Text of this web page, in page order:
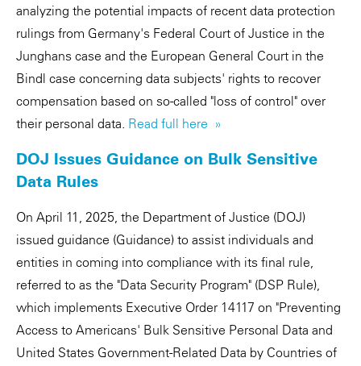
analyzing the potential impacts of recent data protection
rulings from Germany's Federal Court of Justice in the
Junghans case and the European General Court in the
Bindl case concerning data subjects' rights to recover
compensation based on so-called "loss of control" over
their personal data. Read full here »
DOJ Issues Guidance on Bulk Sensitive
Data Rules
On April 11, 2025, the Department of Justice (DOJ)
issued guidance (Guidance) to assist individuals and
entities in coming into compliance with its final rule,
referred to as the "Data Security Program" (DSP Rule),
which implements Executive Order 14117 on "Preventing
Access to Americans' Bulk Sensitive Personal Data and
United States Government-Related Data by Countries of